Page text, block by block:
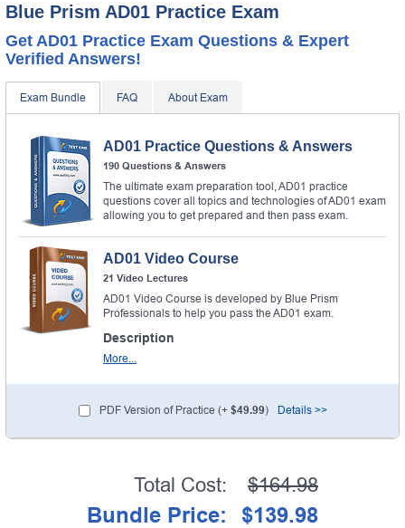
Blue Prism AD01 Practice Exam
Get AD01 Practice Exam Questions & Expert
Verified Answers!
Exam Bundle FAQ About Exam
AD01 Practice Questions & Answers
190 Questions & Answers
The ultimate exam preparation tool, AD01 practice
questions cover all topics and technologies of AD01 exam
allowing you to get prepared and then pass exam.
AD01 Video Course
21 Video Lectures
AD01 Video Course is developed by Blue Prism
Professionals to help you pass the AD01 exam.
Description
More...
PDF Version of Practice (+ $49.99) Details >>
Total Cost: $164.98
Bundle Price: $139.98